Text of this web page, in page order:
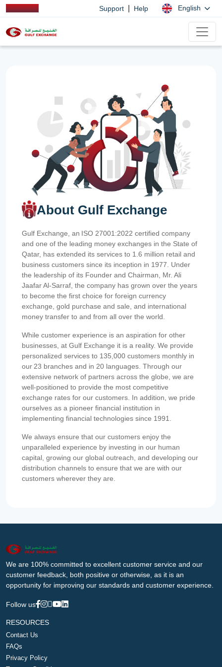
Support Help English
About Gulf Exchange
Gulf Exchange, an ISO 27001:2022 certified company
and one of the leading money exchanges in the State of
Qatar, has extended its services to 1.6 million retail and
business customers since its inception in 1977. Under
the leadership of its Founder and Chairman, Mr. Ali
Jaafar Al-Sarraf, the company has grown over the years
to become the first choice for foreign currency
exchange, gold purchase and sale, and international
money transfer to and from all over the world.
While customer experience is an aspiration for other
businesses, at Gulf Exchange it is a reality. We provide
personalized services to 135,000 customers monthly in
our 23 branches and in 20 languages. Through our
extensive network of partners across the globe, we are
well-positioned to provide the most competitive
exchange rates for our customers. In addition, we pride
ourselves as a pioneer financial institution in
implementing financial technologies since 1991.
We always ensure that our customers enjoy the
unparalleled experience by investing in our human
capital, growing our global outreach, and developing our
distribution channels to ensure that we are with our
customers wherever they are.
We are 100% committed to excellent customer service and our
customer feedback, both positive or otherwise, as it is an
opportunity for improving our standards and customer experience.
Follow us
RESOURCES
Contact Us
FAQs
Privacy Policy